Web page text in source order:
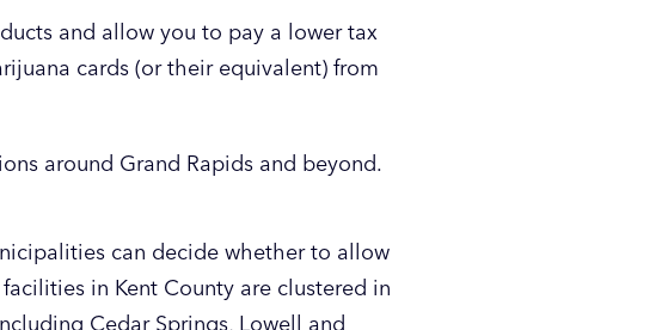
and allow you to pay a lower tax
cards (or their equivalent) from
around Grand Rapids and beyond.
can decide whether to allow
in Kent County are clustered in
Cedar Springs, Lowell and